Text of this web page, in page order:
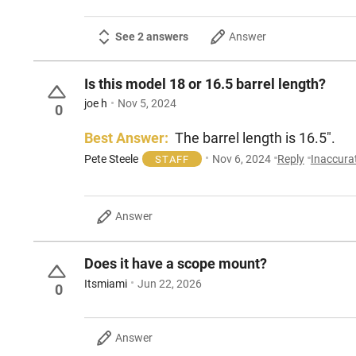
See 2 answers Answer
0
Is this model 18 or 16.5 barrel length?
joe h Nov 5, 2024
Best Answer: The barrel length is 16.5".
Pete Steele STAFF Nov 6, 2024 Reply
Answer
0
Does it have a scope mount?
Itsmiami Jun 22, 2026
Answer